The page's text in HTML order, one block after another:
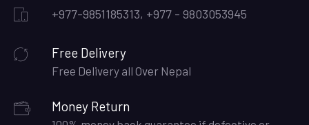
+977-9851185313, +977 - 9803053945
Free Delivery
Free Delivery all Over Nepal
Money Return